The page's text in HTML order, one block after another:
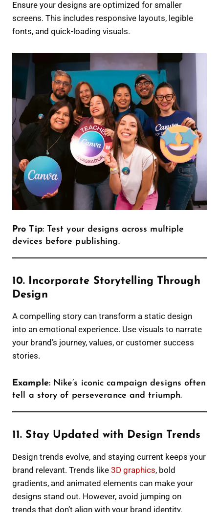
Ensure your designs are optimized for smaller
screens. This includes responsive layouts, legible
fonts, and quick-loading visuals.
Pro Tip: Test your designs across multiple
devices before publishing.
10. Incorporate Storytelling Through
Design
A compelling story can transform a static design
into an emotional experience. Use visuals to narrate
your brand’s journey, values, or customer success
stories.
Example: Nike’s iconic campaign designs often
tell a story of perseverance and triumph.
11. Stay Updated with Design Trends
Design trends evolve, and staying current keeps your
brand relevant. Trends like 3D graphics, bold
gradients, and animated elements can make your
designs stand out. However, avoid jumping on
trends that don’t align with your brand identity.